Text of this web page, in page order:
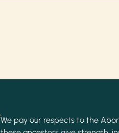
We pay our respects to the